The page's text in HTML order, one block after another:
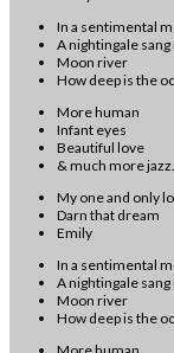
In a sentimental
A nightingale
Moon river
How deep is the
More human
Infant eyes
Beautiful love
& much more
My one and only
Darn that dream
Emily
In a sentimental
A nightingale
Moon river
How deep is the